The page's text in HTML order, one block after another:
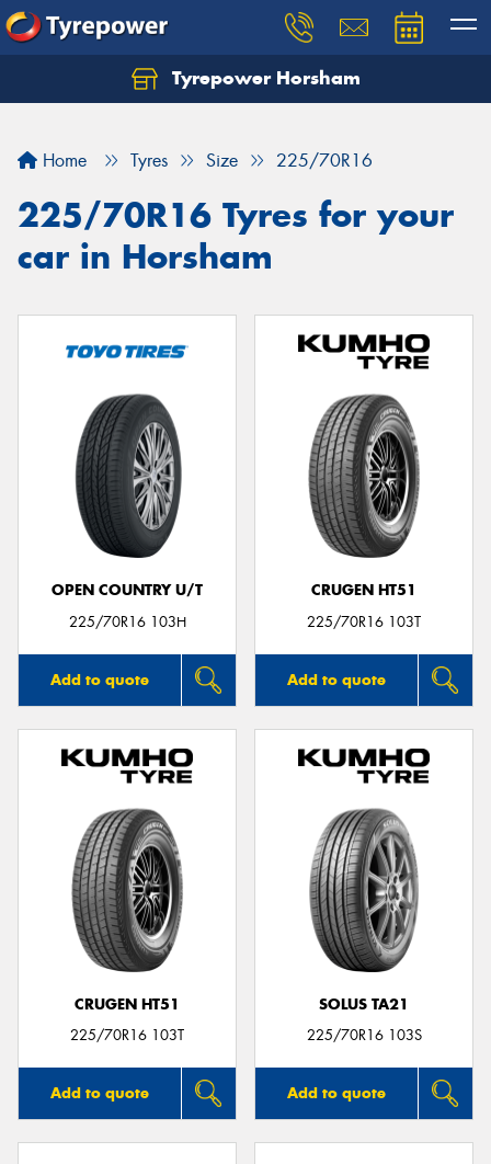
Tyrepower Horsham
Home Tyres Size 225/70R16
225/70R16 Tyres for your
car in Horsham
OPEN COUNTRY U/T
225/70R16 103H
Add to quote
CRUGEN HT51
225/70R16 103T
Add to quote
CRUGEN HT51
225/70R16 103T
Add to quote
SOLUS TA21
225/70R16 103S
Add to quote